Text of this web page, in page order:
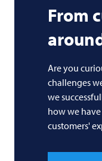
From
Are you
challenges
we
how we
customers'